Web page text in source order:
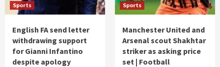
Sports
English FA send letter
withdrawing support
for Gianni Infantino
despite apology
Sports
Manchester United and
Arsenal scout Shakhtar
striker as asking price
set | Football